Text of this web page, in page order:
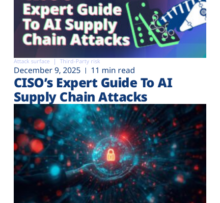
Attack surface Third-Party risk
December 9, 2025 11 min read
CISO’s Expert Guide To AI
Supply Chain Attacks